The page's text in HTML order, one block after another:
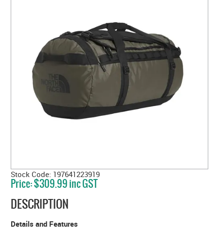
Stock Code: 197641223919
Price:$309.99 inc GST
DESCRIPTION
Details and Features